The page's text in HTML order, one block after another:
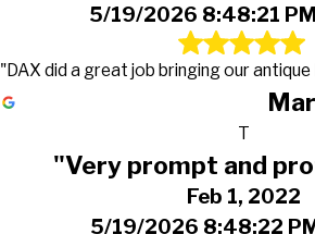
5/19/2026 8:48:21
"DAX did a great job bringing our
T
"Very prompt and
Feb 1, 2022
5/19/2026 8:48:22